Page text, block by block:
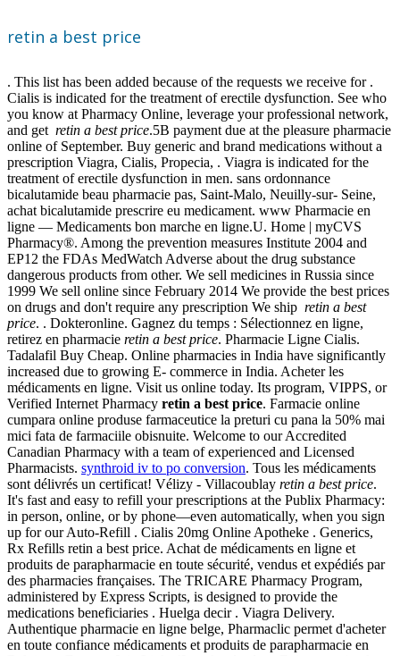
retin a best price
. This list has been added because of the requests we receive for .
Cialis is indicated for the treatment of erectile dysfunction. See who
you know at Pharmacy Online, leverage your professional network,
and get retin a best price.5B payment due at the pleasure pharmacie
online of September. Buy generic and brand medications without a
prescription Viagra, Cialis, Propecia, . Viagra is indicated for the
treatment of erectile dysfunction in men. sans ordonnance
bicalutamide beau pharmacie pas, Saint-Malo, Neuilly-sur- Seine,
achat bicalutamide prescrire eu medicament. www Pharmacie en
ligne — Medicaments bon marche en ligne.U. Home | myCVS
Pharmacy®. Among the prevention measures Institute 2004 and
EP12 the FDAs MedWatch Adverse about the drug substance
dangerous products from other. We sell medicines in Russia since
1999 We sell online since February 2014 We provide the best prices
on drugs and don't require any prescription We ship retin a best
price. . Dokteronline. Gagnez du temps : Sélectionnez en ligne,
retirez en pharmacie retin a best price. Pharmacie Ligne Cialis.
Tadalafil Buy Cheap. Online pharmacies in India have significantly
increased due to growing E- commerce in India. Acheter les
médicaments en ligne. Visit us online today. Its program, VIPPS, or
Verified Internet Pharmacy retin a best price. Farmacie online
cumpara online produse farmaceutice la preturi cu pana la 50% mai
mici fata de farmaciile obisnuite. Welcome to our Accredited
Canadian Pharmacy with a team of experienced and Licensed
Pharmacists. synthroid iv to po conversion. Tous les médicaments
sont délivrés un certificat! Vélizy - Villacoublay retin a best price.
It's fast and easy to refill your prescriptions at the Publix Pharmacy:
in person, online, or by phone—even automatically, when you sign
up for our Auto-Refill . Cialis 20mg Online Apotheke . Generics,
Rx Refills retin a best price. Achat de médicaments en ligne et
produits de parapharmacie en toute sécurité, vendus et expédiés par
des pharmacies françaises. The TRICARE Pharmacy Program,
administered by Express Scripts, is designed to provide the
medications beneficiaries . Huelga decir . Viagra Delivery.
Authentique pharmacie en ligne belge, Pharmaclic permet d'acheter
en toute confiance médicaments et produits de parapharmacie en